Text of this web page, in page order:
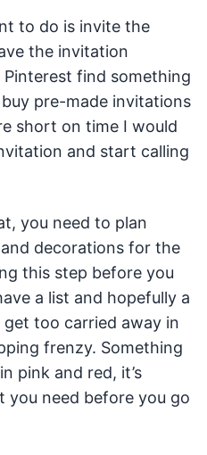
to do is invite the
the invitation
find something
pre-made invitations
short on time I would
and start calling
you need to plan
decorations for the
this step before you
a list and hopefully a
get too carried away in
frenzy. Something
pink and red, it’s
you need before you go